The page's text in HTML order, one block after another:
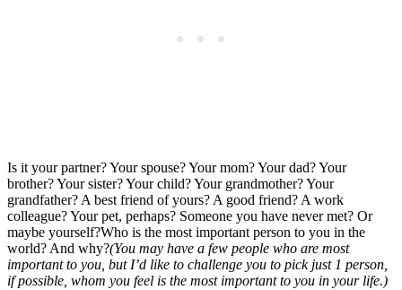
Is it your partner? Your spouse? Your mom? Your dad? Your
brother? Your sister? Your child? Your grandmother? Your
grandfather? A best friend of yours? A good friend? A work
colleague? Your pet, perhaps? Someone you have never met? Or
maybe yourself?Who is the most important person to you in the
world? And why?(You may have a few people who are most
important to you, but I’d like to challenge you to pick just 1 person,
if possible, whom you feel is the most important to you in your life.)